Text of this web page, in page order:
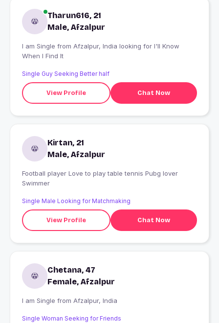
Tharun616, 21
Male, Afzalpur
I am Single from Afzalpur, India looking for I'll Know
When I Find It
Single Guy Seeking Better half
View Profile Chat Now
Kirtan, 21
Male, Afzalpur
Football player Love to play table tennis Pubg lover
Swimmer
Single Male Looking for Matchmaking
View Profile Chat Now
Chetana, 47
Female, Afzalpur
I am Single from Afzalpur, India
Single Woman Seeking for Friends